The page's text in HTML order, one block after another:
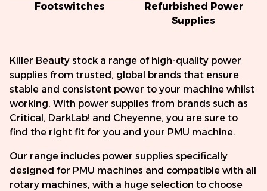
Footswitches
Refurbished Power
Supplies
Killer Beauty stock a range of high-quality power
supplies from trusted, global brands that ensure
stable and consistent power to your machine whilst
working. With power supplies from brands such as
Critical, DarkLab! and Cheyenne, you are sure to
find the right fit for you and your PMU machine.
Our range includes power supplies specifically
designed for PMU machines and compatible with all
rotary machines, with a huge selection to choose